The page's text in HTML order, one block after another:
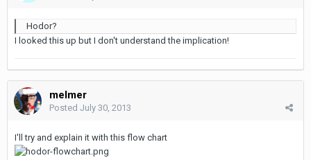
Hodor?
I looked this up but I don't understand the implication!
melmer
Posted July 30, 2013
I'll try and explain it with this flow chart